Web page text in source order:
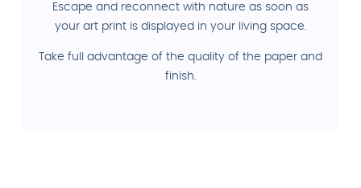
Escape and reconnect with nature as soon as
your art print is displayed in your living space.
Take full advantage of the quality of the paper and
finish.